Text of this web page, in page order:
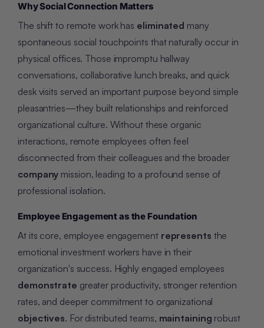
Why Social Connection Matters
The shift to remote work has eliminated many
spontaneous social touchpoints that naturally occur in
physical offices. Those impromptu hallway
conversations, collaborative lunch breaks, and quick
desk visits served an important purpose beyond simple
pleasantries—they built relationships and reinforced
organizational culture. Without these organic
interactions, remote employees often feel
disconnected from their colleagues and the broader
company mission, leading to a profound sense of
professional isolation.
Employee Engagement as the Foundation
At its core, employee engagement represents the
emotional investment workers have in their
organization's success. Highly engaged employees
demonstrate greater productivity, stronger retention
rates, and deeper commitment to organizational
objectives. For distributed teams, maintaining robust